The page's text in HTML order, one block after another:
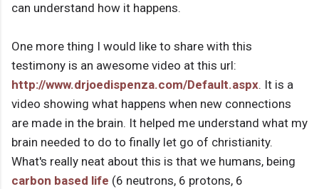
can understand how it happens.
One more thing I would like to share with this
testimony is an awesome video at this url:
http://www.drjoedispenza.com/Default.aspx. It is a
video showing what happens when new connections
are made in the brain. It helped me understand what my
brain needed to do to finally let go of christianity.
What's really neat about this is that we humans, being
carbon based life (6 neutrons, 6 protons, 6